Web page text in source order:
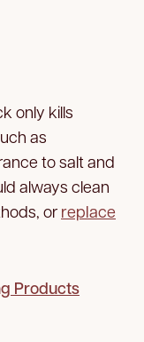
only kills
as
to salt and
always clean
or replace
Products